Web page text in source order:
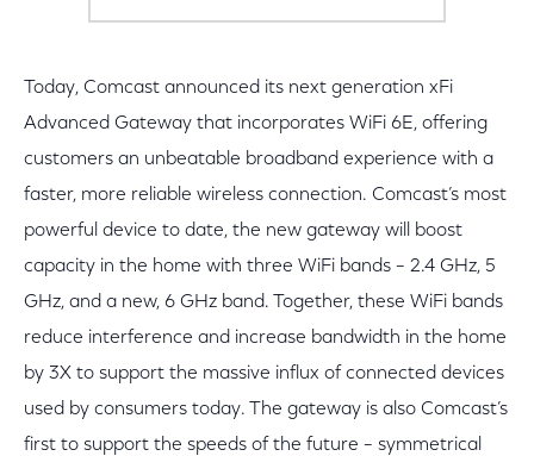
Today, Comcast announced its next generation xFi
Advanced Gateway that incorporates WiFi 6E, offering
customers an unbeatable broadband experience with a
faster, more reliable wireless connection. Comcast’s most
powerful device to date, the new gateway will boost
capacity in the home with three WiFi bands – 2.4 GHz, 5
GHz, and a new, 6 GHz band. Together, these WiFi bands
reduce interference and increase bandwidth in the home
by 3X to support the massive influx of connected devices
used by consumers today. The gateway is also Comcast’s
first to support the speeds of the future – symmetrical